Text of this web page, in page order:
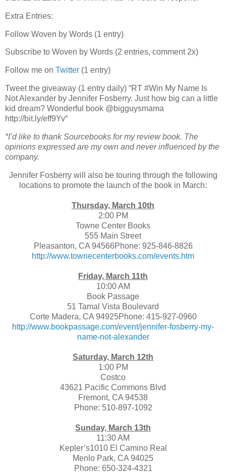
Extra Entries:
Follow Woven by Words (1 entry)
Subscribe to Woven by Words (2 entries, comment 2x)
Follow me on Twitter (1 entry)
Tweet the giveaway (1 entry daily) “RT #Win My Name Is
Not Alexander by Jennifer Fosberry. Just how big can a little
kid dream? Wonderful book @bigguysmama
http://bit.ly/eff9Yv“
*I’d like to thank Sourcebooks for my review book. The
opinions expressed are my own and never influenced by the
company.
Jennifer Fosberry will also be touring through the following
locations to promote the launch of the book in March:
Thursday, March 10th
2:00 PM
Towne Center Books
555 Main Street
Pleasanton, CA 94566Phone: 925-846-8826
http://www.townecenterbooks.com/events.htm
Friday, March 11th
10:00 AM
Book Passage
51 Tamal Vista Boulevard
Corte Madera, CA 94925Phone: 415-927-0960
http://www.bookpassage.com/event/jennifer-fosberry-my-
name-not-alexander
Saturday, March 12th
1:00 PM
Costco
43621 Pacific Commons Blvd
Fremont, CA 94538
Phone: 510-897-1092
Sunday, March 13th
11:30 AM
Kepler’s1010 El Camino Real
Menlo Park, CA 94025
Phone: 650-324-4321